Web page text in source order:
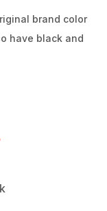
brand color
have black and